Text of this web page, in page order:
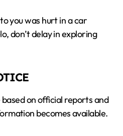
you was hurt in a car
don’t delay in exploring
on official reports and
becomes available.